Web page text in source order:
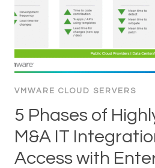
VMWARE CLOUD SERVERS
5 Phases of
M&A IT
Access with